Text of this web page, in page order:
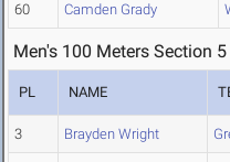
60 Camden Grady
Men's 100 Meters Section 5
PL NAME
3 Brayden Wright